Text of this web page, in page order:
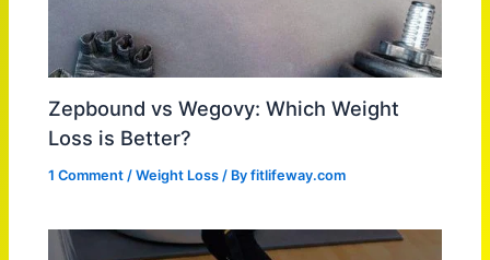
Zepbound vs Wegovy: Which Weight
Loss is Better?
1 Comment /Weight Loss / Byfitlifeway.com